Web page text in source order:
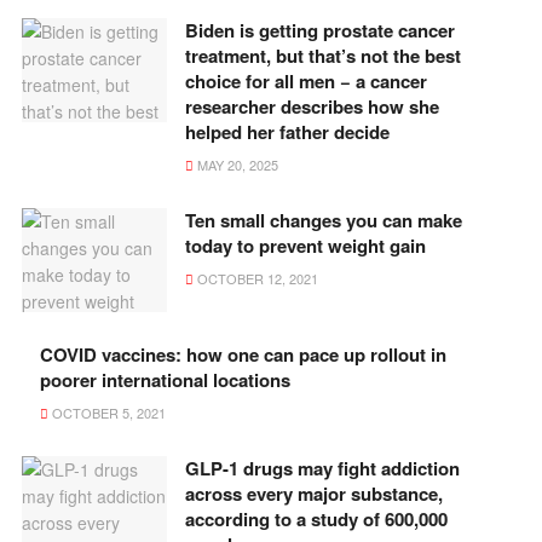
Biden is getting prostate cancer
treatment, but that’s not the best
choice for all men − a cancer
researcher describes how she
helped her father decide
MAY 20, 2025
Ten small changes you can make
today to prevent weight gain
OCTOBER 12, 2021
COVID vaccines: how one can pace up rollout in
poorer international locations
OCTOBER 5, 2021
GLP-1 drugs may fight addiction
across every major substance,
according to a study of 600,000